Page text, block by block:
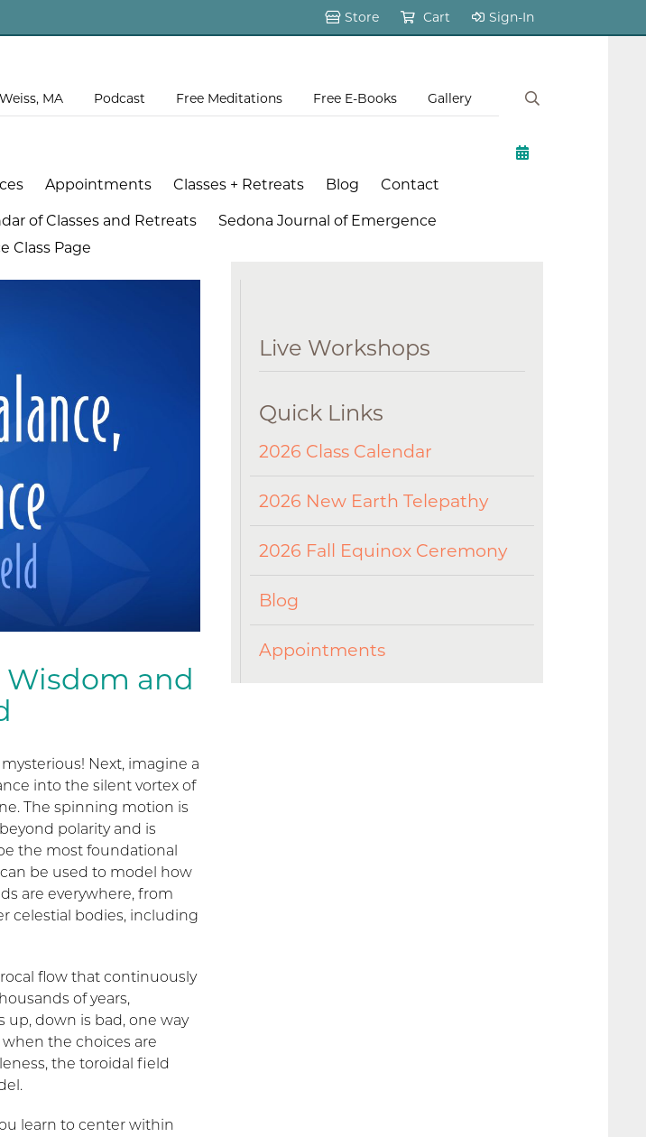
Store Cart Sign-In
MA Podcast Free Meditations Free E-Books Gallery
Appointments Classes + Retreats Blog Contact
of Classes and Retreats
Sedona Journal of Emergence
Class Page
Wisdom and
Next, imagine a
into the silent vortex of
The spinning motion is
polarity and is
the most foundational
be used to model how
are everywhere, from
celestial bodies, including
flow that continuously
of years,
down is bad, one way
the choices are
the toroidal field
learn to center within
Live Workshops
Quick Links
2026 Class Calendar
2026 New Earth Telepathy
2026 Fall Equinox Ceremony
Blog
Appointments